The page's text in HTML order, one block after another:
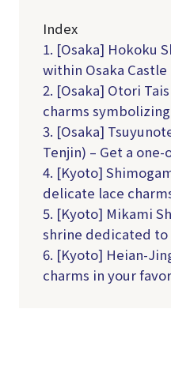
Index
1. [Osaka] Hokoku
within Osaka Castle
2. [Osaka] Otori
charms
3. [Osaka]
Tenjin) – Get a
4. [Kyoto]
delicate lace
5. [Kyoto] Mikami
shrine dedicated
6. [Kyoto] Heian-
charms in your